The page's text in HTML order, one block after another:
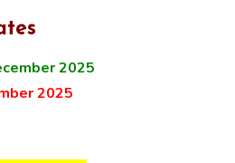
2025
2025